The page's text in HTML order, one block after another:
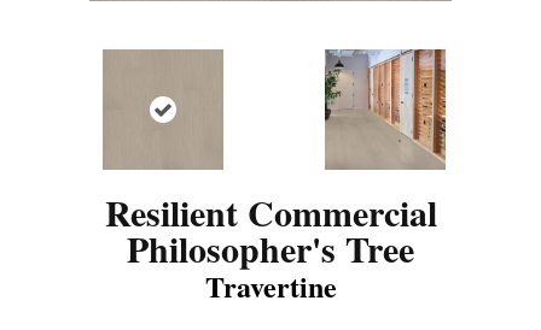
Resilient Commercial
Philosopher's Tree
Travertine